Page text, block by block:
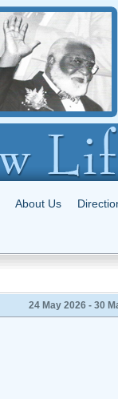
About Us
24 May 2026 - 30